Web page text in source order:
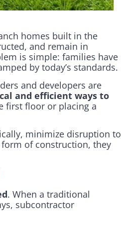
homes built in the
and remain in
is simple: families have
by today’s standards.
and developers are
and efficient ways to
first floor or placing a
minimize disruption to
of construction, they
. When a traditional
subcontractor